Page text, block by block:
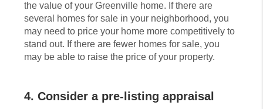
the value of your Greenville home. If there are
several homes for sale in your neighborhood, you
may need to price your home more competitively to
stand out. If there are fewer homes for sale, you
may be able to raise the price of your property.
4. Consider a pre-listing appraisal